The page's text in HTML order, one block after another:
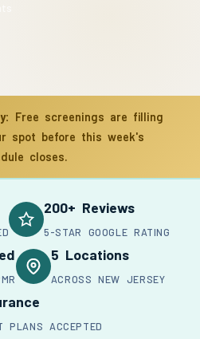
Free screenings are filling
spot before this week's
closes.
200+ Reviews
5-STAR GOOGLE RATING
5 Locations
ACROSS NEW JERSEY
PLANS ACCEPTED